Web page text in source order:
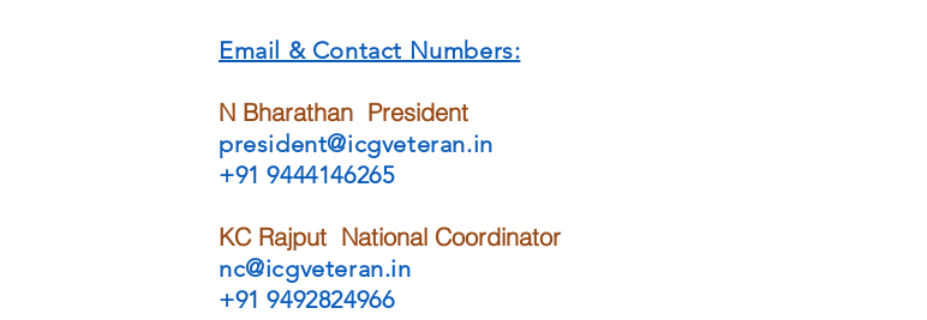
Email & Contact Numbers:
N Bharathan President
president@icgveteran.in
+91 9444146265
KC Rajput National Coordinator
nc@icgveteran.in
+91 9492824966